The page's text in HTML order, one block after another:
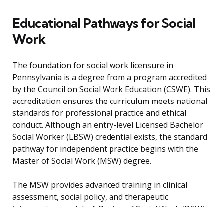
Educational Pathways for Social
Work
The foundation for social work licensure in
Pennsylvania is a degree from a program accredited
by the Council on Social Work Education (CSWE). This
accreditation ensures the curriculum meets national
standards for professional practice and ethical
conduct. Although an entry-level Licensed Bachelor
Social Worker (LBSW) credential exists, the standard
pathway for independent practice begins with the
Master of Social Work (MSW) degree.
The MSW provides advanced training in clinical
assessment, social policy, and therapeutic